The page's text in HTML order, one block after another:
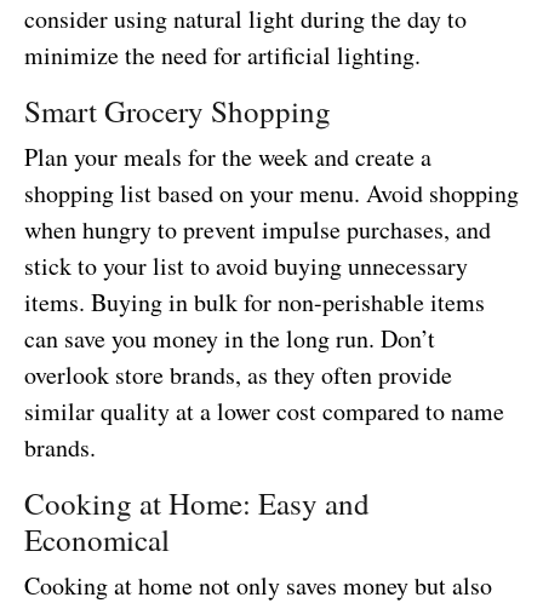
consider using natural light during the day to
minimize the need for artificial lighting.
Smart Grocery Shopping
Plan your meals for the week and create a
shopping list based on your menu. Avoid shopping
when hungry to prevent impulse purchases, and
stick to your list to avoid buying unnecessary
items. Buying in bulk for non-perishable items
can save you money in the long run. Don’t
overlook store brands, as they often provide
similar quality at a lower cost compared to name
brands.
Cooking at Home: Easy and
Economical
Cooking at home not only saves money but also